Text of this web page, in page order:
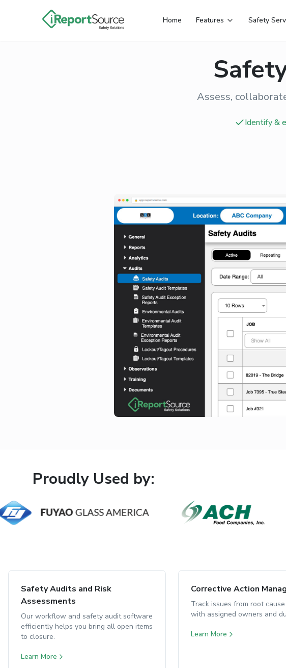
Home Features Safety
Assess,
Identify &
Proudly Used by:
Safety Audits and Risk
Assessments
Our workflow and safety audit software
efficiently helps you bring all open items
to closure.
Learn More
Corrective Action
Track issues from root
with assigned owners and
Learn More